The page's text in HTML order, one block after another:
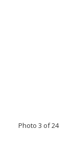
Photo 3 of 24